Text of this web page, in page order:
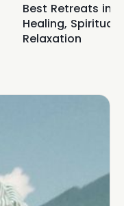
Best Retreats in
Healing,
Relaxation